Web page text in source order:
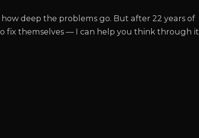
deep the problems go. But after 22 years of
fix themselves — I can help you think through it